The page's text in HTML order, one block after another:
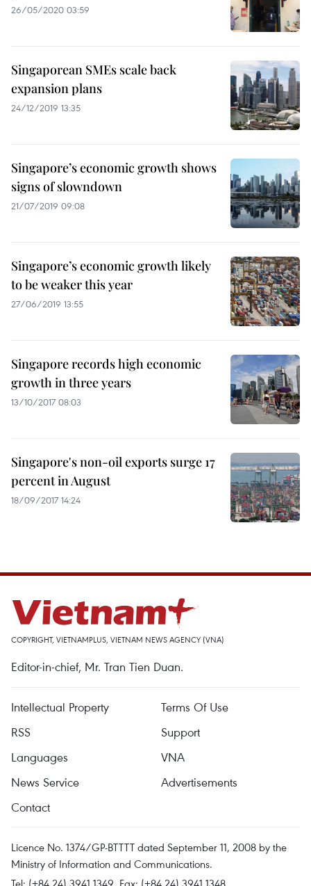
26/05/2020 03:59
Singaporean SMEs scale back
expansion plans
24/12/2019 13:35
Singapore’s economic growth shows
signs of slowndown
21/07/2019 09:08
Singapore’s economic growth likely
to be weaker this year
27/06/2019 13:55
Singapore records high economic
growth in three years
13/10/2017 08:03
Singapore's non-oil exports surge 17
percent in August
18/09/2017 14:24
COPYRIGHT, VIETNAMPLUS, VIETNAM NEWS AGENCY (VNA)
Editor-in-chief, Mr. Tran Tien Duan.
Intellectual Property
Terms Of Use
RSS
Support
Languages
VNA
News Service
Advertisements
Contact
Licence No. 1374/GP-BTTTT dated September 11, 2008 by the
Ministry of Information and Communications.
Tel: (+84 24) 3941.1349, Fax: (+84 24) 3941.1348